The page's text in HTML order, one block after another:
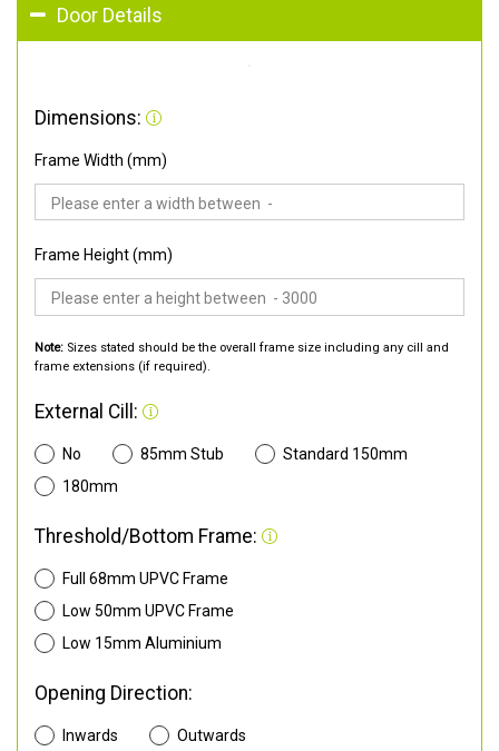
Door Details
Dimensions:
Frame Width (mm)
Frame Height (mm)
Note: Sizes stated should be the overall frame size including any cill and
frame extensions (if required).
External Cill:
No 85mm Stub
Standard 150mm
180mm
Threshold/Bottom Frame:
Full 68mm UPVC Frame
Low 50mm UPVC Frame
Low 15mm Aluminium
Opening Direction:
Inwards Outwards